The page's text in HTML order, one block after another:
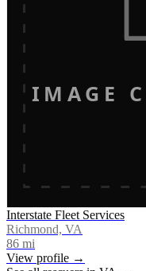
IMAGE
Interstate Fleet Services
Richmond, VA
86 mi
View profile →